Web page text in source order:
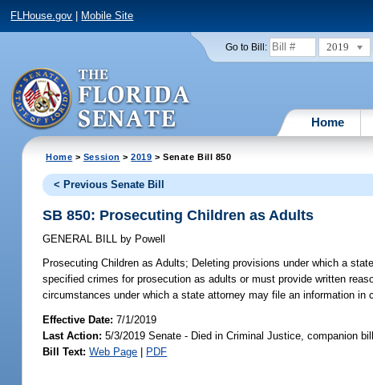
FLHouse.gov Mobile Site
Go to Bill: 2019
Home
Home > Session >2019 > Senate Bill 850
< Previous Senate Bill
SB 850: Prosecuting Children as Adults
GENERAL BILL by Powell
Prosecuting Children as Adults; Deleting provisions under which a
specified crimes for prosecution as adults or must provide written
circumstances under which a state attorney may file an information
Effective Date:7/1/2019
Last Action: 5/3/2019 Senate - Died in Criminal Justice, companion
Bill Text: Web Page | PDF